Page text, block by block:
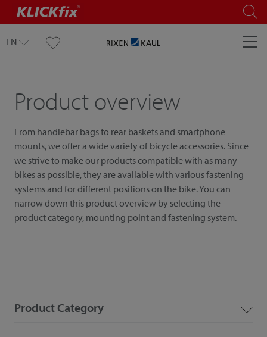
EN
Product overview
From handlebar bags to rear baskets and smartphone
mounts, we offer a wide variety of bicycle accessories. Since
we strive to make our products compatible with as many
bikes as possible, they are available with various fastening
systems and for different positions on the bike. You can
narrow down this product overview by selecting the
product category, mounting point and fastening system.
Product Category